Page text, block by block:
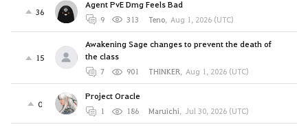
36
Agent PvE Dmg Feels Bad
9 313 Teno, Aug 1, 2026 (UTC)
15
Awakening Sage changes to prevent the death of
the class
7 901 THINKER, Aug 1, 2026 (UTC)
0
Project Oracle
1 186 Maruichi, Jul 30, 2026 (UTC)